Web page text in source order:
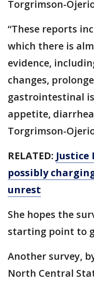
Torgrimson-
“These reports
which there is
evidence,
changes,
gastrointestinal
appetite,
Torgrimson-
RELATED:
possibly
unrest
She hopes the
starting point to
Another survey,
North Central